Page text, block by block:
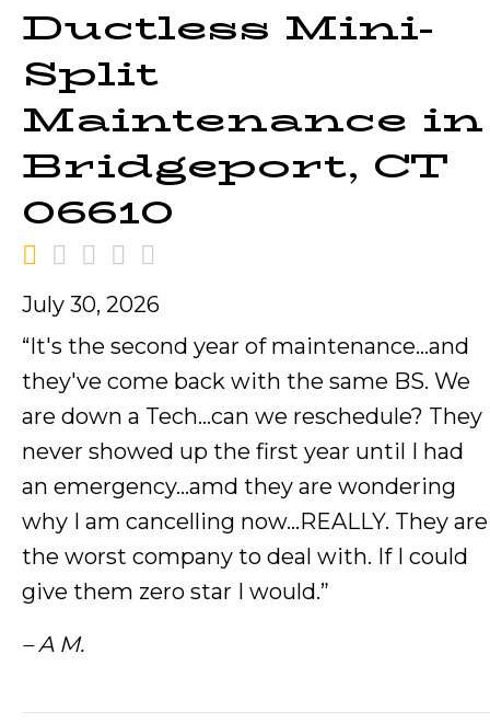
Ductless Mini-
Split
Maintenance in
Bridgeport, CT
06610
July 30, 2026
“It's the second year of maintenance…and
they've come back with the same BS. We
are down a Tech…can we reschedule? They
never showed up the first year until I had
an emergency…amd they are wondering
why I am cancelling now…REALLY. They are
the worst company to deal with. If I could
give them zero star I would.”
– A M.